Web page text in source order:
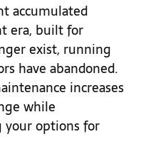
accumulated
era, built for
exist, running
have abandoned.
increases
while
your options for